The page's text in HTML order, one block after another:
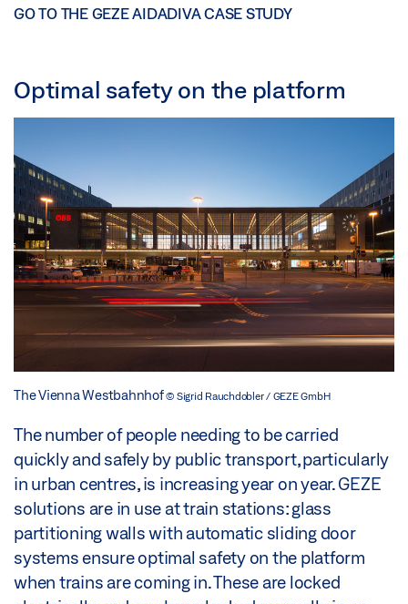
GO TO THE GEZE AIDADIVA CASE STUDY
Optimal safety on the platform
The Vienna Westbahnhof© Sigrid Rauchdobler / GEZE GmbH
The number of people needing to be carried
quickly and safely by public transport, particularly
in urban centres, is increasing year on year. GEZE
solutions are in use at train stations: glass
partitioning walls with automatic sliding door
systems ensure optimal safety on the platform
when trains are coming in. These are locked